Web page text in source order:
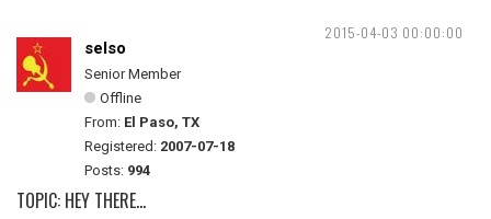
2015-04-03 00:00:00
selso
Senior Member
Offline
From: El Paso, TX
Registered: 2007-07-18
Posts: 994
TOPIC: HEY THERE...